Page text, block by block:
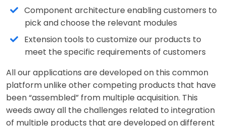
Component architecture enabling customers to
pick and choose the relevant modules
Extension tools to customize our products to
meet the specific requirements of customers
All our applications are developed on this common
platform unlike other competing products that have
been “assembled” from multiple acquisition. This
weeds away all the challenges related to integration
of multiple products that are developed on different